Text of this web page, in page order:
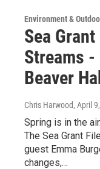
Environment &
Sea
Streams -
Beaver
Chris Harwood, April
Spring is in the
The Sea Grant
guest Emma
changes,…